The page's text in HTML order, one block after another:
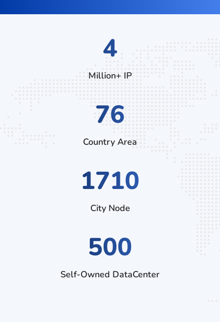
6
Million+ IP
112
Country Area
2520
City Node
500
Self-Owned DataCenter